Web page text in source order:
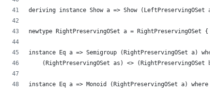
deriving instance Show a => Show (LeftPreservingOSet a)
newtype RightPreservingOSet a = RightPreservingOSet {
instance Eq a => Semigroup (RightPreservingOSet a)
(RightPreservingOSet as) <> (RightPreservingOSet
instance Eq a => Monoid (RightPreservingOSet a) where